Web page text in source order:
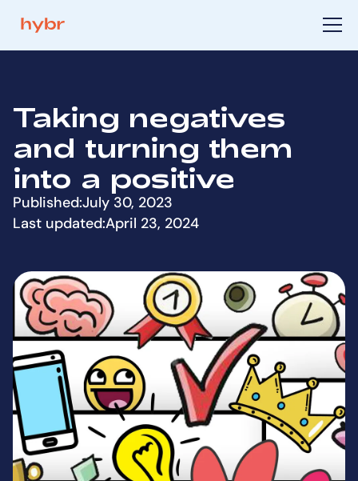
Taking negatives
and turning them
into a positive
Published:July 30, 2023
Last updated:April 23, 2024